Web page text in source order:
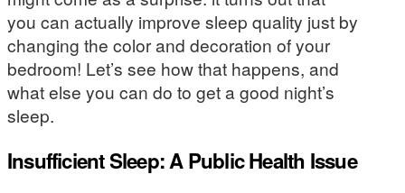
you can actually improve sleep quality just by
changing the color and decoration of your
bedroom! Let’s see how that happens, and
what else you can do to get a good night’s
sleep.
Insufficient Sleep: A Public Health Issue